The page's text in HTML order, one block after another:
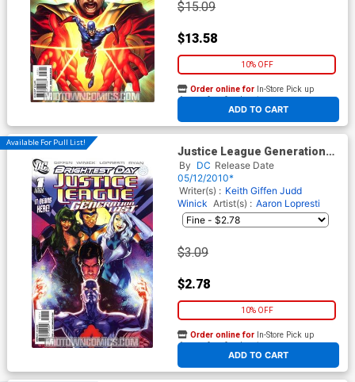
$15.09
$13.58
10% OFF
ADD TO CART
Order online for In-Store Pick up
At any of our four locations
Available For Pull List!
Justice League Generation
Lost #1 Cover A 1st Ptg
Regular Tony Harris Cover
(Brightest Day Tie-In)
By DC Release Date
05/12/2010*
Writer(s) : Keith Giffen Judd
Winick Artist(s) : Aaron Lopresti
$3.09
$2.78
10% OFF
ADD TO CART
Order online for In-Store Pick up
At any of our four locations